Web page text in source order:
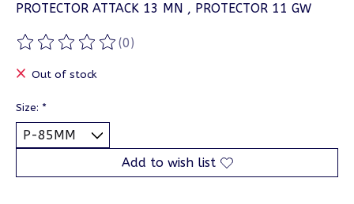
PROTECTOR ATTACK 13 MN , PROTECTOR 11 GW
The rating of this product is
(0)
Out of stock
Size: *
Add to wish list